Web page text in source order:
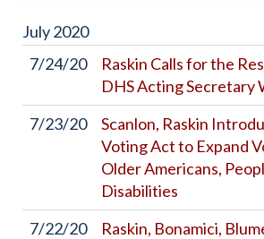
July2020
7/24/20
Raskin Calls for the
DHS Acting Secretary
7/23/20
Scanlon, Raskin
Voting Act to Expand
Older Americans,
Disabilities
7/22/20
Raskin, Bonamici,